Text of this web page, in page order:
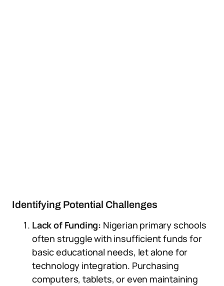
Identifying Potential Challenges
Lack of Funding: Nigerian primary schools
often struggle with insufficient funds for
basic educational needs, let alone for
technology integration. Purchasing
computers, tablets, or even maintaining